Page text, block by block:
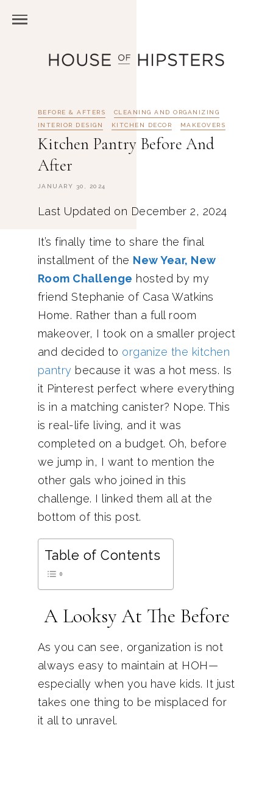
BEFORE & AFTERS
CLEANING AND ORGANIZING
INTERIOR DESIGN
KITCHEN DECOR MAKEOVERS
Kitchen Pantry Before And
After
JANUARY 30, 2024
Last Updated on December 2, 2024
It’s finally time to share the final
installment of the New Year, New
Room Challenge hosted by my
friend Stephanie of Casa Watkins
Home. Rather than a full room
makeover, I took on a smaller project
and decided to organize the kitchen
pantry because it was a hot mess. Is
it Pinterest perfect where everything
is in a matching canister? Nope. This
is real-life living, and it was
completed on a budget. Oh, before
we jump in, I want to mention the
other gals who joined in this
challenge. I linked them all at the
bottom of this post.
Table of Contents
A Looksy At The Before
As you can see, organization is not
always easy to maintain at HOH—
especially when you have kids. It just
takes one thing to be misplaced for
it all to unravel.